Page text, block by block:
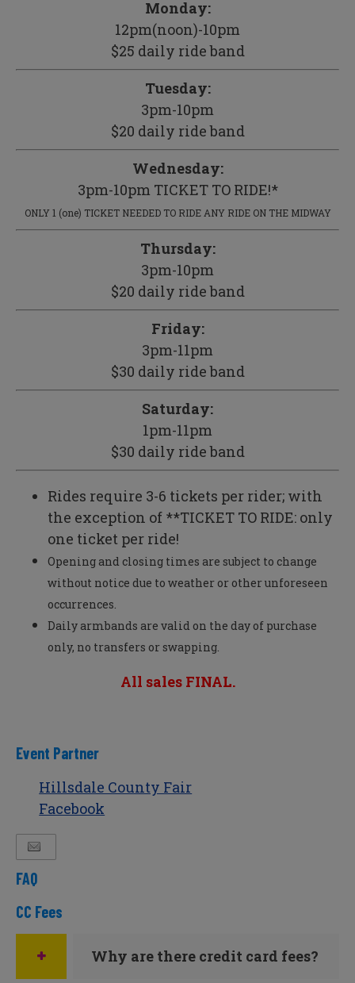
Monday:
12pm(noon)-10pm
$25 daily ride band
Tuesday:
3pm-10pm
$20 daily ride band
Wednesday:
3pm-10pm TICKET TO RIDE!*
ONLY 1 (one) TICKET NEEDED TO RIDE ANY RIDE ON THE MIDWAY
Thursday:
3pm-10pm
$20 daily ride band
Friday:
3pm-11pm
$30 daily ride band
Saturday:
1pm-11pm
$30 daily ride band
Rides require 3-6 tickets per rider; with
the exception of **TICKET TO RIDE: only
one ticket per ride!
Opening and closing times are subject to change
without notice due to weather or other unforeseen
occurrences.
Daily armbands are valid on the day of purchase
only, no transfers or swapping.
All sales FINAL.
Event Partner
Hillsdale County Fair
Facebook
FAQ
CC Fees
Why are there credit card fees?